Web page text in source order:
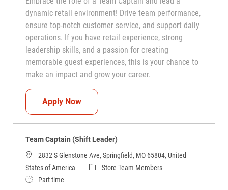
dynamic retail environment! Drive team performance,
ensure top-notch customer service, and support daily
operations. If you have retail experience, strong
leadership skills, and a passion for creating
memorable guest experiences, this is your chance to
make an impact and grow your career.
Apply NowTeam Captain (Shift Leader)
Team Captain (Shift Leader)
2832 S Glenstone Ave, Springfield, MO 65804, United
States of America
CategoryStore Team Members
Job TypePart time